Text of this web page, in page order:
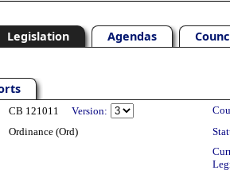
Legislation Agendas
Details
CB 121011 Version:
Ordinance (Ord)